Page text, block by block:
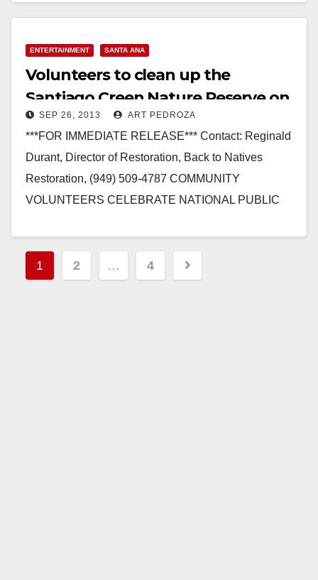
ENTERTAINMENT SANTA ANA
Volunteers to clean up the
Santiago Creen Nature Reserve on
Sep. 28
SEP 26, 2013 ART PEDROZA
***FOR IMMEDIATE RELEASE*** Contact: Reginald
Durant, Director of Restoration, Back to Natives
Restoration, (949) 509-4787 COMMUNITY
VOLUNTEERS CELEBRATE NATIONAL PUBLIC
Read More
Posts
pagination
1 2 … 4